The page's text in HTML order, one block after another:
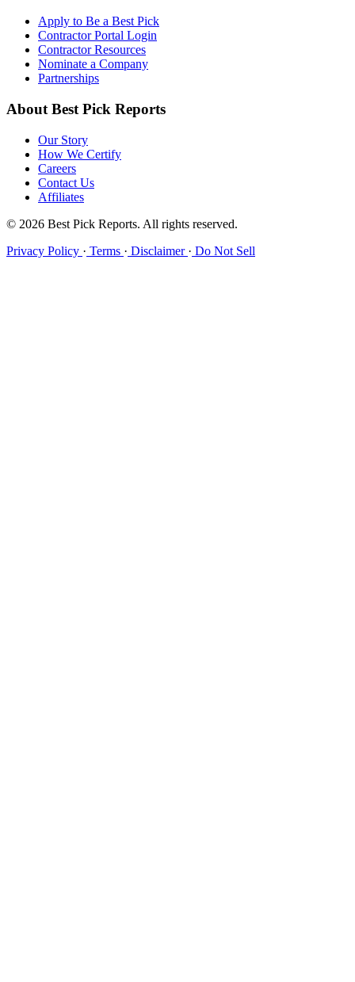
Apply to Be a Best Pick
Contractor Portal Login
Contractor Resources
Nominate a Company
Partnerships
About Best Pick Reports
Our Story
How We Certify
Careers
Contact Us
Affiliates
© 2026 Best Pick Reports. All rights reserved.
Privacy Policy · Terms · Disclaimer · Do Not Sell